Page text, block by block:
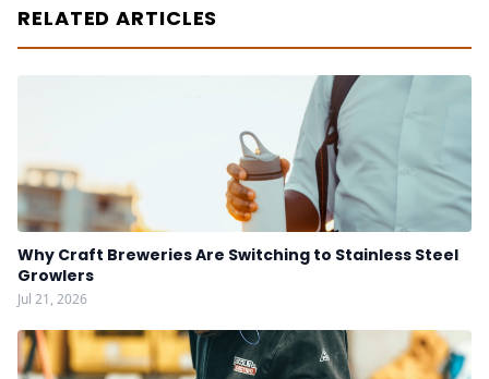
RELATED ARTICLES
Why Craft Breweries Are Switching to Stainless Steel
Growlers
Jul 21, 2026